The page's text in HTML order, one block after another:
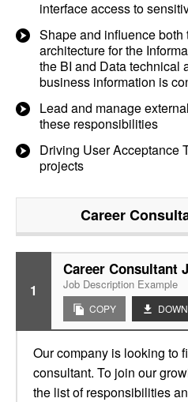
interface access to
Shape and influence
architecture for the
the BI and Data technical
business information is
Lead and manage
these responsibilities
Driving User Acceptance
projects
Career
1
Career Consultant
Job Description Example
COPY
Our company is looking to
consultant. To join our
the list of responsibilities